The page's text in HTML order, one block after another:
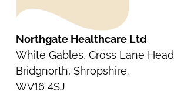
Northgate Healthcare Ltd
White Gables, Cross Lane
Bridgnorth, Shropshire.
WV16 4SJ